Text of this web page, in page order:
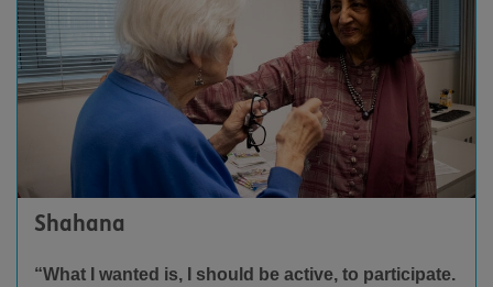
Shahana
“What I wanted is, I should be active, to participate.